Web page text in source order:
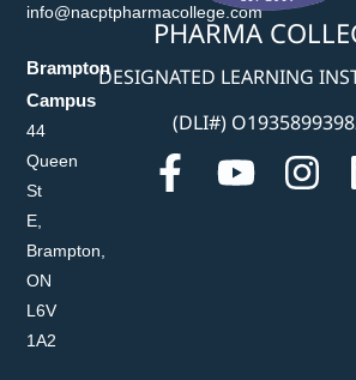
PHARMA
DESIGNATED LEARNING
(DLI#)
info@nacptpharmacollege.com
Brampton
Campus
44
Queen
St
E,
Brampton,
ON
L6V
1A2